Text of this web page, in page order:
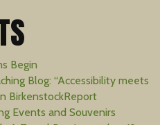
Begin
Blog: “Accessibility meets
BirkenstockReport
Events and Souvenirs